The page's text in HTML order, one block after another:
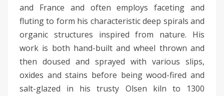
and France and often employs faceting and
fluting to form his characteristic deep spirals and
organic structures inspired from nature. His
work is both hand-built and wheel thrown and
then doused and sprayed with various slips,
oxides and stains before being wood-fired and
salt-glazed in his trusty Olsen kiln to 1300